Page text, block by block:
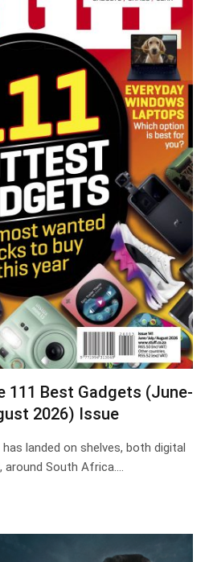
111 Best Gadgets (June-
2026) Issue
landed on shelves, both digital
around South Africa.…